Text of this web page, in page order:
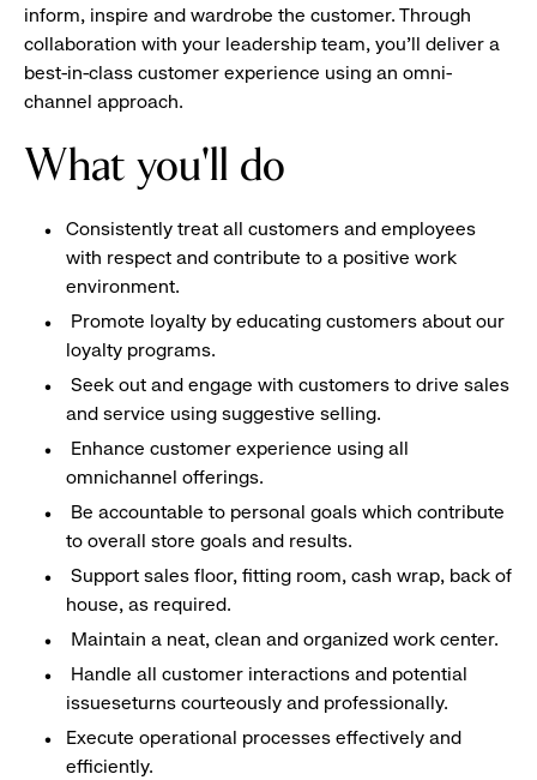
inform, inspire and wardrobe the customer. Through
collaboration with your leadership team, you’ll deliver a
best-in-class customer experience using an omni-
channel approach.
What you'll do
Consistently treat all customers and employees
with respect and contribute to a positive work
environment.
Promote loyalty by educating customers about our
loyalty programs.
Seek out and engage with customers to drive sales
and service using suggestive selling.
Enhance customer experience using all
omnichannel offerings.
Be accountable to personal goals which contribute
to overall store goals and results.
Support sales floor, fitting room, cash wrap, back of
house, as required.
Maintain a neat, clean and organized work center.
Handle all customer interactions and potential
issueseturns courteously and professionally.
Execute operational processes effectively and
efficiently.